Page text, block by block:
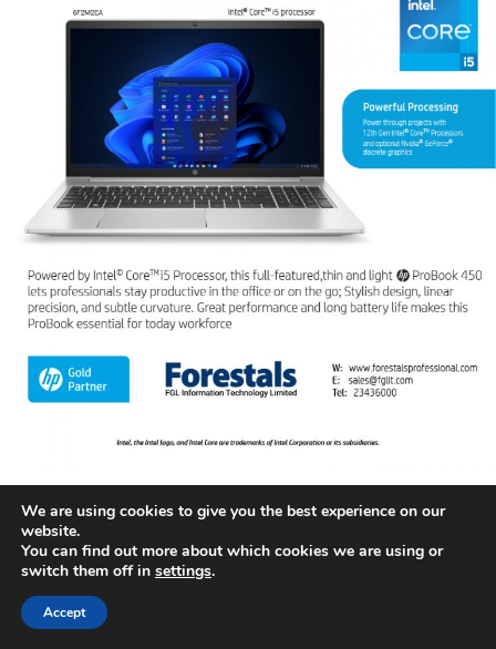
We are using cookies to give you the best experience on our
website.
You can find out more about which cookies we are using or
switch them off in settings.
Accept